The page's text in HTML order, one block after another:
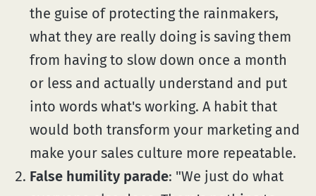
the guise of protecting the rainmakers,
what they are really doing is saving them
from having to slow down once a month
or less and actually understand and put
into words what's working. A habit that
would both transform your marketing and
make your sales culture more repeatable.
False humility parade: "We just do what